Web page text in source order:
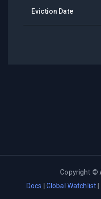
Eviction Date
Copyright ©
Docs
Global Watchlist